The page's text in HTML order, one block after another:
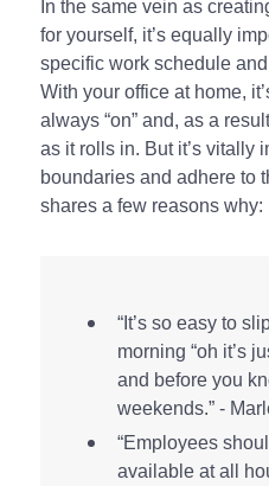
In the same vein as
for yourself, it’s equally
specific work schedule
With your office at home,
always “on” and, as a
as it rolls in. But it’s vitally
boundaries and adhere to
shares a few reasons why:
“It’s so easy to
morning “oh it’s
and before you
weekends.” -
“Employees
available at all